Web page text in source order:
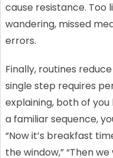
cause resistance.
wandering, missed
errors.
Finally, routines
single step requires
explaining, both of
a familiar sequence,
“Now it’s breakfast
the window,” “Then